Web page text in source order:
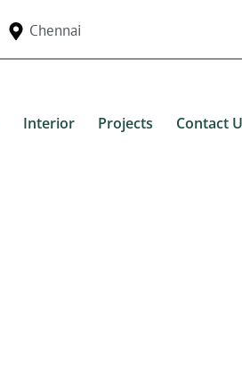
Chennai
Interior Projects Contact